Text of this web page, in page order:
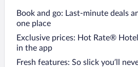
Book and go: Last-minute deals
one place
Exclusive prices: Hot Rate®
in the app
Fresh features: So slick you’ll